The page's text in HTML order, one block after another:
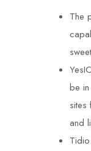
The
be
sites
and